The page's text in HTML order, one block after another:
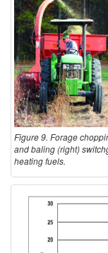
Figure 9. Forage
and baling (right)
heating fuels.